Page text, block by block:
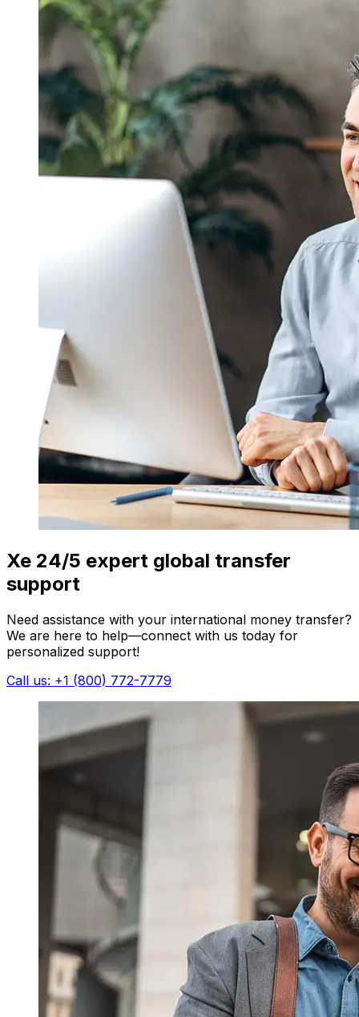
Xe 24/5 expert global transfer
support
Need assistance with your international money transfer?
We are here to help—connect with us today for
personalized support!
Call us: +1 (800) 772-7779